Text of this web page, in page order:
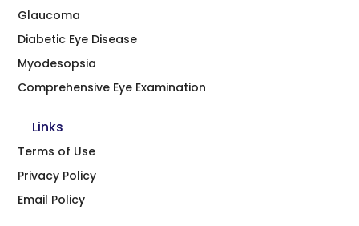
Glaucoma
Diabetic Eye Disease
Myodesopsia
Comprehensive Eye Examination
Links
Terms of Use
Privacy Policy
Email Policy